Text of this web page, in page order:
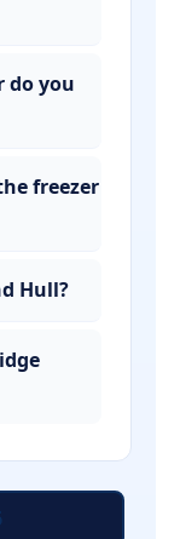
do you
freezer
Hull?